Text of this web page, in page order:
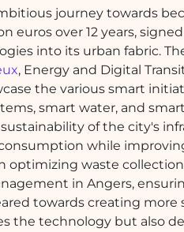
journey towards
euros over 12 years,
into its urban fabric.
, Energy and Digital
the various smart
smart water, and
of the city's
while
optimizing waste
in Angers,
towards creating more
the technology but also